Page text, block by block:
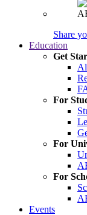
Share
Education
Get
For
For
For
Events